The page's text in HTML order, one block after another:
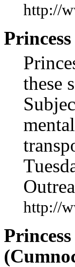
http://
these
http://